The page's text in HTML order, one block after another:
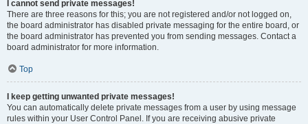
I cannot send private messages!
There are three reasons for this; you are not registered and/or not logged on,
the board administrator has disabled private messaging for the entire board, or
the board administrator has prevented you from sending messages. Contact a
board administrator for more information.
Top
I keep getting unwanted private messages!
You can automatically delete private messages from a user by using message
rules within your User Control Panel. If you are receiving abusive private